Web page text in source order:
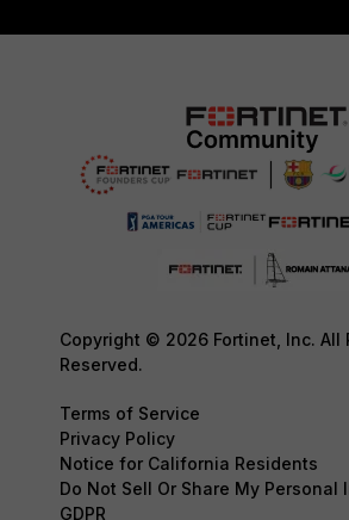
Copyright © 2026 Fortinet, Inc. All
Reserved.
Terms of Service
Privacy Policy
Notice for California Residents
Do Not Sell Or Share My Personal
GDPR